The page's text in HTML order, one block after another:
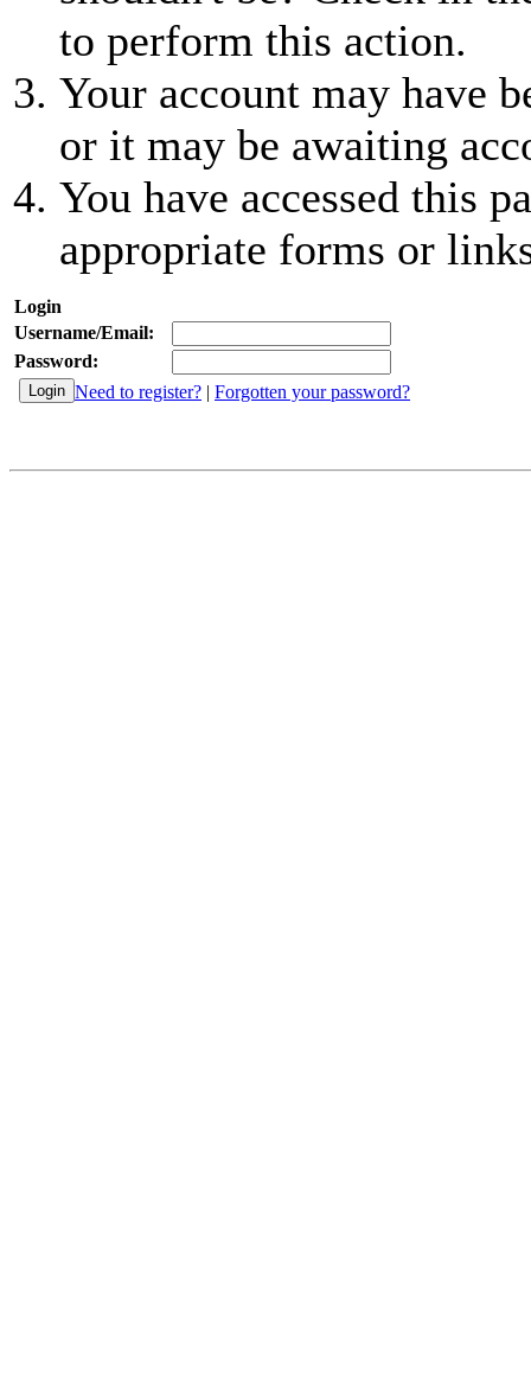
to perform this action.
Your account may have
or it may be awaiting
You have accessed this
appropriate forms or
Login
Username/Email:
Password:
Need to register? | Forgotten your password?